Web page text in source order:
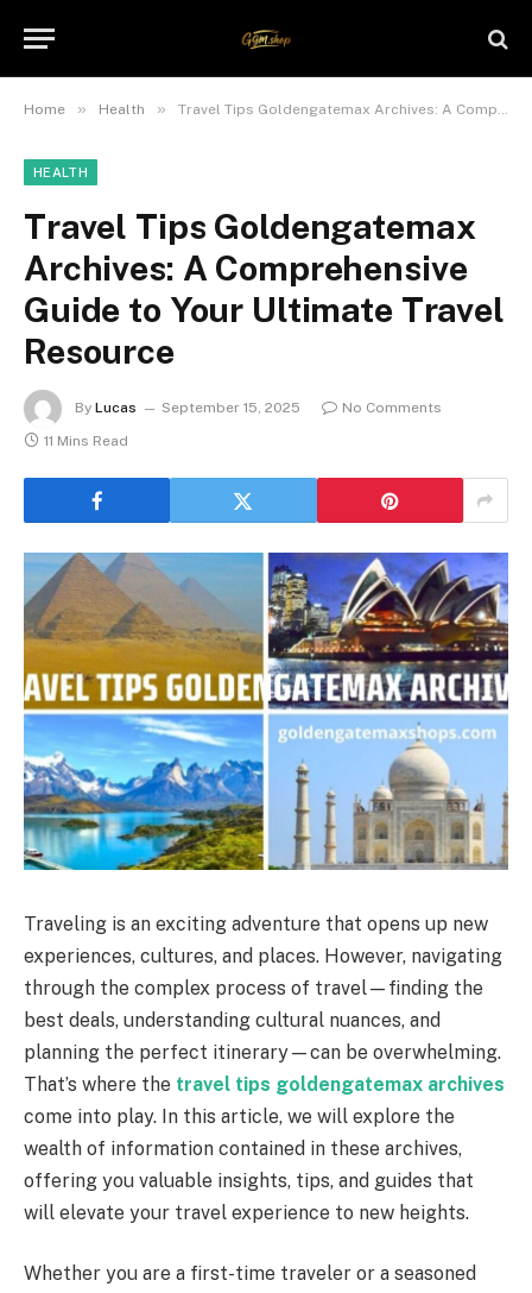
Home » Health » Travel Tips Goldengatemax Archives: A Comprehensive Guide to Your Ultimate Travel Resource
HEALTH
Travel Tips Goldengatemax
Archives: A Comprehensive
Guide to Your Ultimate Travel
Resource
By Lucas September 15, 2025
No Comments
11 Mins Read
Traveling is an exciting adventure that opens up new
experiences, cultures, and places. However, navigating
through the complex process of travel—finding the
best deals, understanding cultural nuances, and
planning the perfect itinerary—can be overwhelming.
That’s where the travel tips goldengatemax archives
come into play. In this article, we will explore the
wealth of information contained in these archives,
offering you valuable insights, tips, and guides that
will elevate your travel experience to new heights.
Whether you are a first-time traveler or a seasoned